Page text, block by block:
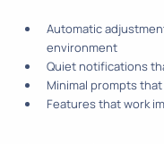
Automatic
environment
Quiet notifications
Minimal prompts
Features that work